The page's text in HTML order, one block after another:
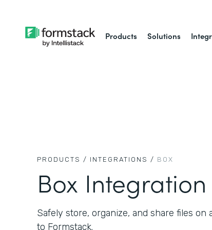
Products Solutions
PRODUCTS / INTEGRATIONS / BOX
Box Integration
Safely store, organize, and share files
to Formstack.